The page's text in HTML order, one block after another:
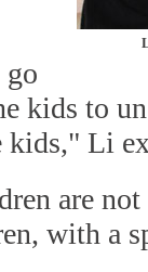
go
kids to
kids," Li
are
with a